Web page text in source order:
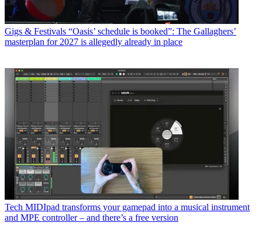
Gigs & Festivals “Oasis’ schedule is booked”: The Gallaghers’
masterplan for 2027 is allegedly already in place
Tech MIDIpad transforms your gamepad into a musical instrument
and MPE controller – and there’s a free version